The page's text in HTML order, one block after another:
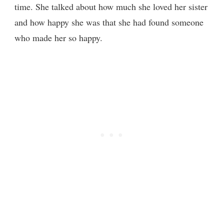
time. She talked about how much she loved her sister
and how happy she was that she had found someone
who made her so happy.